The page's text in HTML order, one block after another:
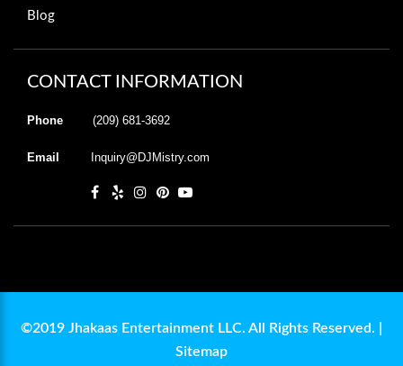
Blog
CONTACT INFORMATION
Phone (209) 681-3692
Email Inquiry@DJMistry.com
©2019 Jhakaas Entertainment LLC. All Rights Reserved. |
Sitemap